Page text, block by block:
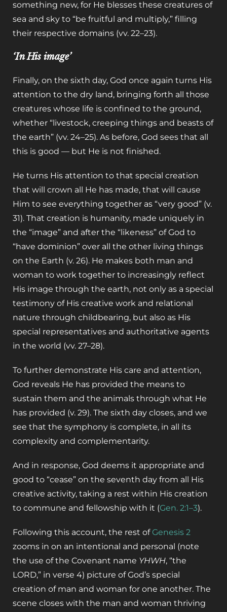
something new, for He blesses these creatures of
sea and sky to “be fruitful and multiply,” filling
their respective domains (vv. 22–23).
‘In His image’
Finally, on the sixth day, God once again turns His
attention to the dry land, bringing forth all those
creatures whose life is confined to the ground,
whether “livestock, creeping things and beasts of
the earth” (vv. 24–25). As before, God sees that all
this is good — but He is not finished.
He turns His attention to that special creation
that will crown all He has made, that will cause
Him to see everything together as “very good” (v.
31). That creation is humanity, made uniquely in
the “image” and after the “likeness” of God to
“have dominion” over all the other living things
on the Earth (v. 26). He makes both man and
woman to work together to increasingly reflect
His image through the earth, not only as a special
testimony of His creative work and relational
nature through childbearing, but also as His
special representatives and authoritative agents
in the world (vv. 27–28).
To further demonstrate His care and attention,
God reveals He has provided the means to
sustain them and the animals through what He
has provided (v. 29). The sixth day closes, and we
see that the symphony is complete, in all its
complexity and complementarity.
And in response, God deems it appropriate and
good to “cease” on the seventh day from all His
creative activity, taking a rest within His creation
to commune and fellowship with it (Gen. 2:1–3).
Following this account, the rest of Genesis 2
zooms in on an intentional and personal (note
the use of the Covenant name YHWH, “the
LORD,” in verse 4) picture of God’s special
creation of man and woman for one another. The
scene closes with the man and woman thriving